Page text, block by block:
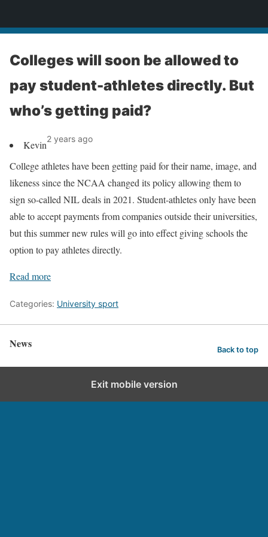
Colleges will soon be allowed to
pay student-athletes directly. But
who’s getting paid?
Kevin2 years ago
College athletes have been getting paid for their name, image, and
likeness since the NCAA changed its policy allowing them to
sign so-called NIL deals in 2021. Student-athletes only have been
able to accept payments from companies outside their universities,
but this summer new rules will go into effect giving schools the
option to pay athletes directly.
Read more
Categories: University sport
News Back to top
Exit mobile version